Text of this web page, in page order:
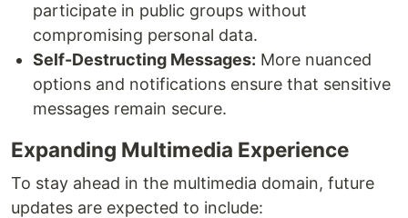
participate in public groups without
compromising personal data.
Self-Destructing Messages: More nuanced
options and notifications ensure that sensitive
messages remain secure.
Expanding Multimedia Experience
To stay ahead in the multimedia domain, future
updates are expected to include: